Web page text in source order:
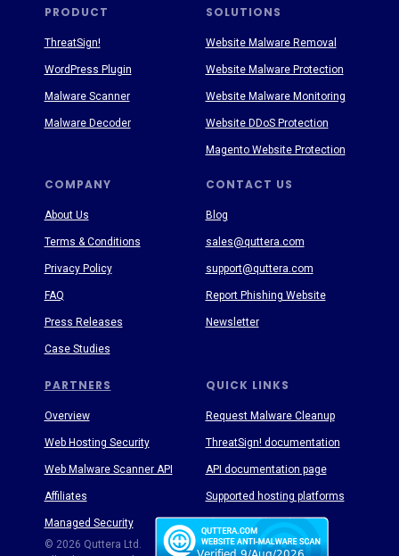
PRODUCT SOLUTIONS
PARTNERS
COMPANY CONTACT US
QUICK LINKS
About Us
Terms & Conditions
Privacy Policy
FAQ
Press Releases
Case Studies
Blog
sales@quttera.com
support@quttera.com
Report Phishing Website
Newsletter
Request Malware Cleanup
ThreatSign! documentation
API documentation page
Supported hosting platforms
ThreatSign!
WordPress Plugin
Malware Scanner
Malware Decoder
© 2026 Quttera Ltd.
Website Malware Removal
Website Malware Protection
Website Malware Monitoring
Website DDoS Protection
Magento Website Protection
Overview
Web Hosting Security
Web Malware Scanner API
Affiliates
Managed Security